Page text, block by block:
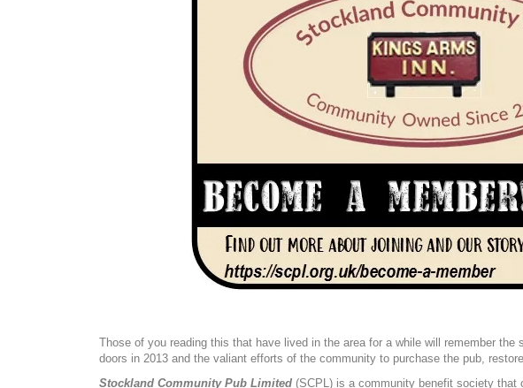
Those of you reading this that have lived in the area for a while will remember
doors in 2013 and the valiant efforts of the community to purchase the pub,
Stockland Community Pub Limited (SCPL) is a community benefit society